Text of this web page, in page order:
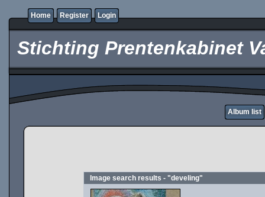
Home Register Login
Stichting Prentenkabinet
Album list
Image search results - "develing"